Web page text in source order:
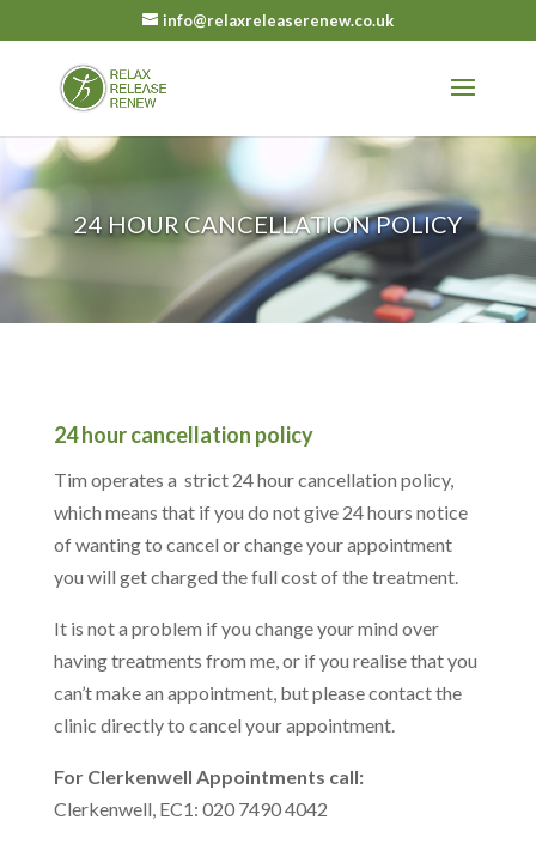
info@relaxreleaserenew.co.uk
24 HOUR CANCELLATION POLICY
24 hour cancellation policy
Tim operates a strict 24 hour cancellation policy,
which means that if you do not give 24 hours notice
of wanting to cancel or change your appointment
you will get charged the full cost of the treatment.
It is not a problem if you change your mind over
having treatments from me, or if you realise that you
can’t make an appointment, but please contact the
clinic directly to cancel your appointment.
For Clerkenwell Appointments call:
Clerkenwell, EC1: 020 7490 4042